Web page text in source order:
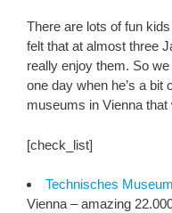
There are lots of fun
felt that at almost three
really enjoy them. So
one day when he’s a bit
museums in Vienna that
[check_list]
Technisches
Vienna – amazing